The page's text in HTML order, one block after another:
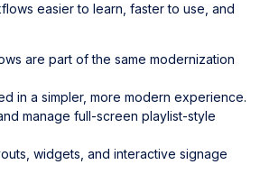
easier to learn, faster to use, and
are part of the same modernization
in a simpler, more modern experience.
manage full-screen playlist-style
widgets, and interactive signage